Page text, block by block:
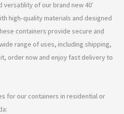
of our brand new 40′
high-quality materials and designed
containers provide secure and
range of uses, including shipping,
order now and enjoy fast delivery to
for our containers in residential or